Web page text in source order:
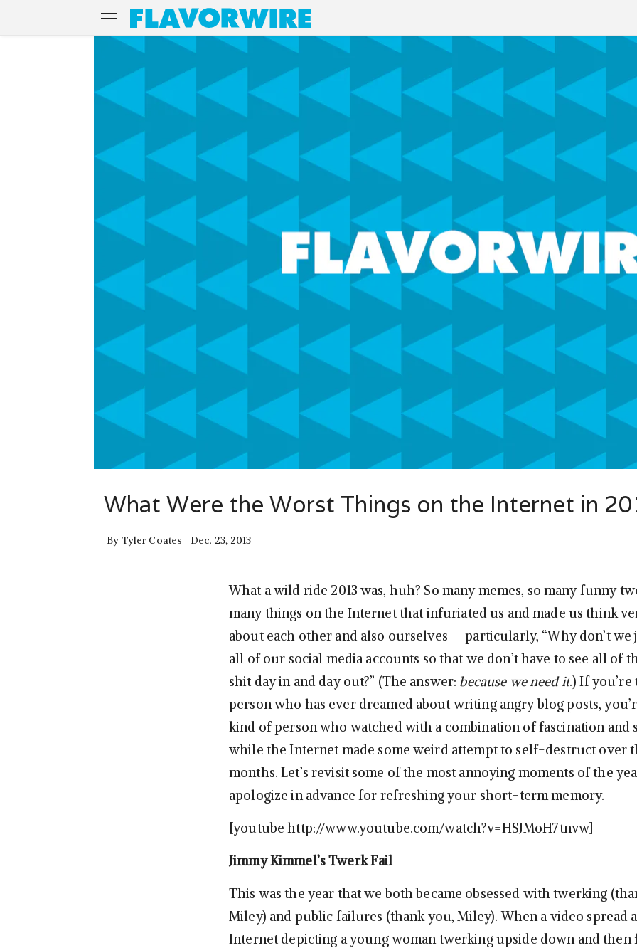
What Were the Worst Things on the Internet in
By Tyler Coates Dec. 23, 2013
What a wild ride 2013 was, huh? So many memes, so many funny
many things on the Internet that infuriated us and made us think
about each other and also ourselves — particularly, “Why don’t we
all of our social media accounts so that we don’t have to see all of
shit day in and day out?” (The answer: because we need it.) If
person who has ever dreamed about writing angry blog posts,
kind of person who watched with a combination of fascination and
while the Internet made some weird attempt to self-destruct over
months. Let’s revisit some of the most annoying moments of the
apologize in advance for refreshing your short-term memory.
[youtube http://www.youtube.com/watch?v=HSJMoH7tnvw]
Jimmy Kimmel’s Twerk Fail
This was the year that we both became obsessed with twerking
Miley) and public failures (thank you, Miley). When a video spread
Internet depicting a young woman twerking upside down and then